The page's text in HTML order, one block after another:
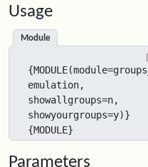
Usage
Module
{MODULE(module=groups_
emulation,
showallgroups=n,
showyourgroups=y)}
{MODULE}
Parameters